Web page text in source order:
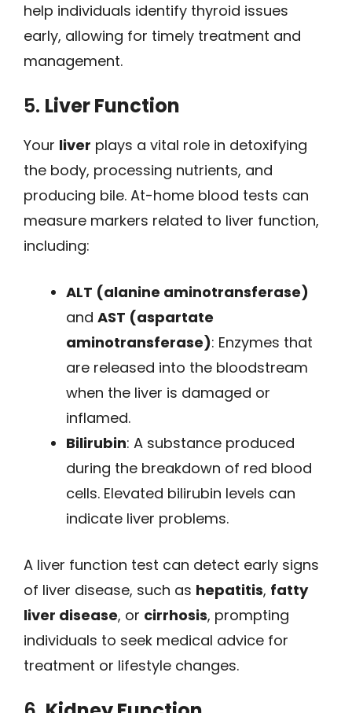
help individuals identify thyroid issues
early, allowing for timely treatment and
management.
5. Liver Function
Your liver plays a vital role in detoxifying
the body, processing nutrients, and
producing bile. At-home blood tests can
measure markers related to liver function,
including:
ALT (alanine aminotransferase)
and AST (aspartate
aminotransferase): Enzymes that
are released into the bloodstream
when the liver is damaged or
inflamed.
Bilirubin: A substance produced
during the breakdown of red blood
cells. Elevated bilirubin levels can
indicate liver problems.
A liver function test can detect early signs
of liver disease, such as hepatitis, fatty
liver disease, or cirrhosis, prompting
individuals to seek medical advice for
treatment or lifestyle changes.